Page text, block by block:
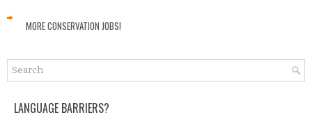
MORE CONSERVATION JOBS!
LANGUAGE BARRIERS?